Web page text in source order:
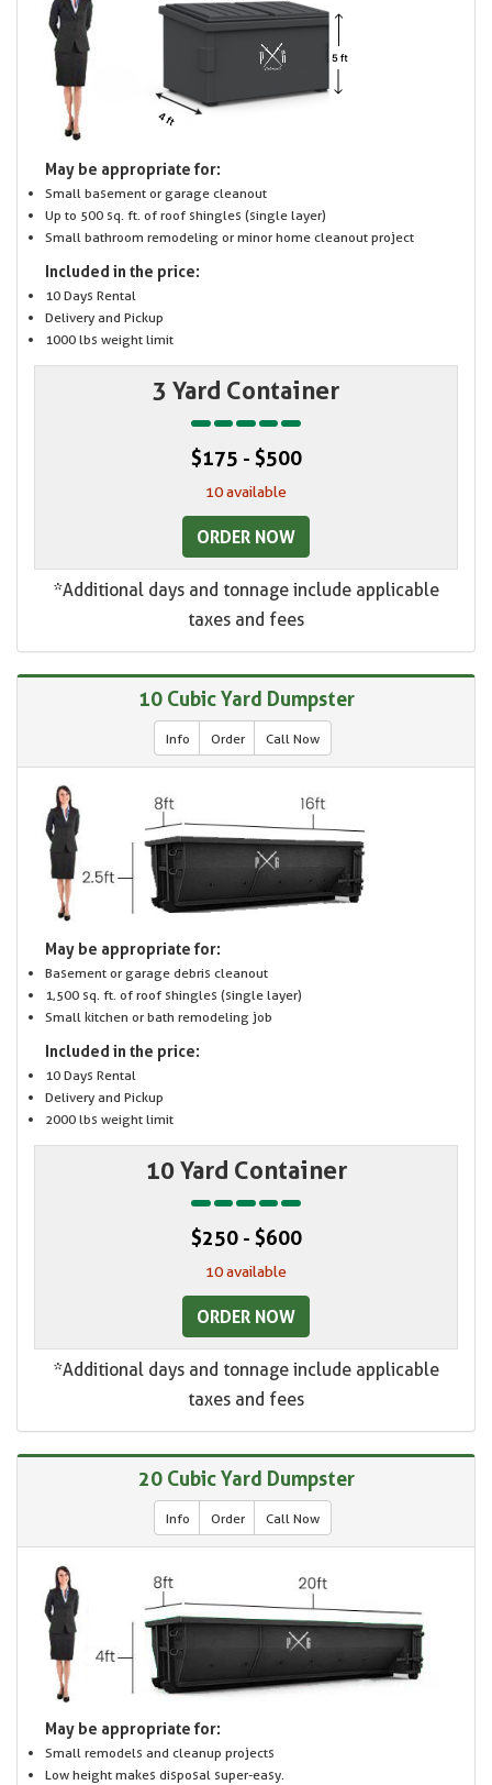
May be appropriate for:
Small basement or garage cleanout
Up to 500 sq. ft. of roof shingles (single layer)
Small bathroom remodeling or minor home cleanout project
Included in the price:
10 Days Rental
Delivery and Pickup
1000 lbs weight limit
3 Yard Container
$175 - $500
10 available
ORDER NOW
*Additional days and tonnage include applicable
taxes and fees
10 Cubic Yard Dumpster
Info Order Call Now
May be appropriate for:
Basement or garage debris cleanout
1,500 sq. ft. of roof shingles (single layer)
Small kitchen or bath remodeling job
Included in the price:
10 Days Rental
Delivery and Pickup
2000 lbs weight limit
10 Yard Container
$250 - $600
10 available
ORDER NOW
*Additional days and tonnage include applicable
taxes and fees
20 Cubic Yard Dumpster
Info Order Call Now
May be appropriate for:
Small remodels and cleanup projects
Low height makes disposal super-easy.